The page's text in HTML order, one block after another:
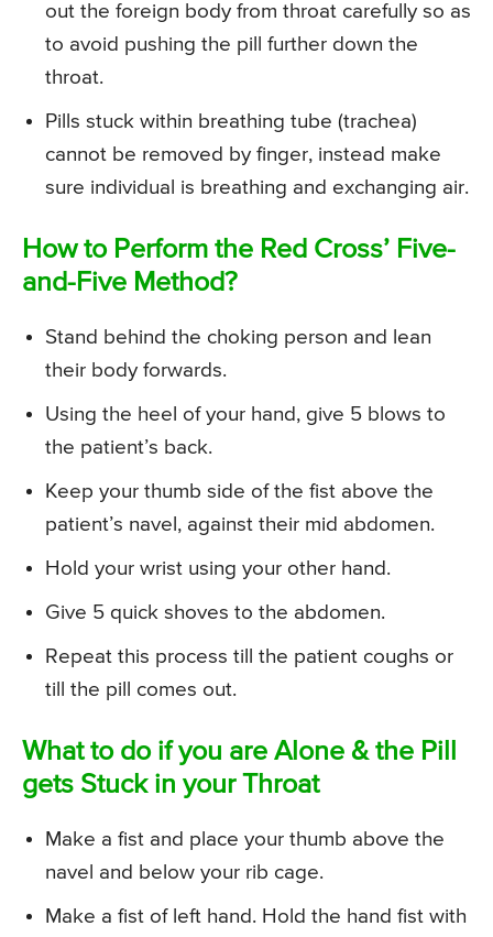
out the foreign body from throat carefully so as
to avoid pushing the pill further down the
throat.
Pills stuck within breathing tube (trachea)
cannot be removed by finger, instead make
sure individual is breathing and exchanging air.
How to Perform the Red Cross’ Five-
and-Five Method?
Stand behind the choking person and lean
their body forwards.
Using the heel of your hand, give 5 blows to
the patient’s back.
Keep your thumb side of the fist above the
patient’s navel, against their mid abdomen.
Hold your wrist using your other hand.
Give 5 quick shoves to the abdomen.
Repeat this process till the patient coughs or
till the pill comes out.
What to do if you are Alone & the Pill
gets Stuck in your Throat
Make a fist and place your thumb above the
navel and below your rib cage.
Make a fist of left hand. Hold the hand fist with